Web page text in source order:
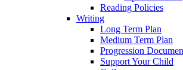
Reading Policies
Writing
Long Term Plan
Medium Term Plan
Progression
Support Your Child